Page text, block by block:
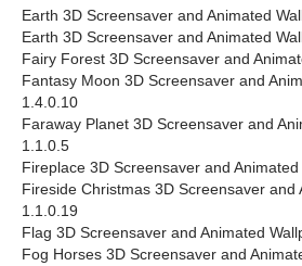
Earth 3D Screensaver and Animated
Earth 3D Screensaver and Animated
Fairy Forest 3D Screensaver and
Fantasy Moon 3D Screensaver and
1.4.0.10
Faraway Planet 3D Screensaver and
1.1.0.5
Fireplace 3D Screensaver and
Fireside Christmas 3D Screensaver and
1.1.0.19
Flag 3D Screensaver and Animated
Fog Horses 3D Screensaver and